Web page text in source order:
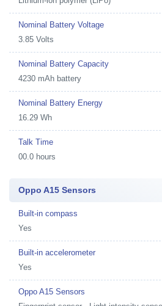
Nominal Battery Voltage
3.85 Volts
Nominal Battery Capacity
4230 mAh battery
Nominal Battery Energy
16.29 Wh
Talk Time
00.0 hours
Oppo A15 Sensors
Built-in compass
Yes
Built-in accelerometer
Yes
Oppo A15 Sensors